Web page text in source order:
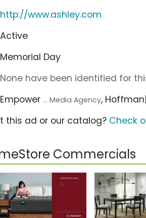
http://www.ashley.com
Active
Memorial Day
None have been identified for
Empower ... Media Agency,
this ad or our catalog? Check
Commercials